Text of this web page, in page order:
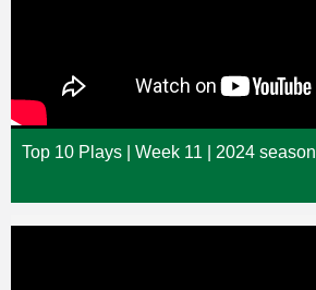
Top 10 Plays | Week 11 | 2024 season